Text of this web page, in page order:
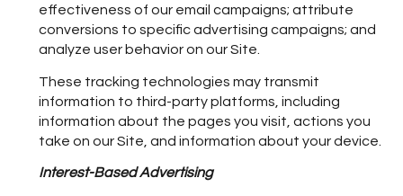
effectiveness of our email campaigns; attribute
conversions to specific advertising campaigns; and
analyze user behavior on our Site.
These tracking technologies may transmit
information to third-party platforms, including
information about the pages you visit, actions you
take on our Site, and information about your device.
Interest-Based Advertising